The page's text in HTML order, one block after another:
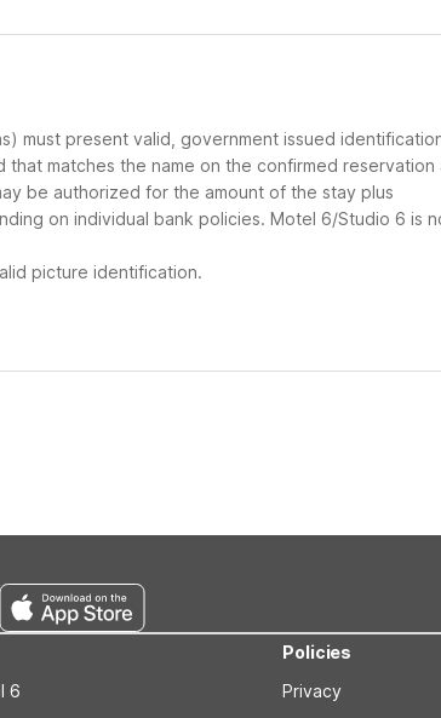
must present valid, government issued
matches the name on the confirmed reservation
be authorized for the amount of the stay plus
on individual bank policies. Motel 6/Studio 6 is
picture identification.
6
Policies
Privacy